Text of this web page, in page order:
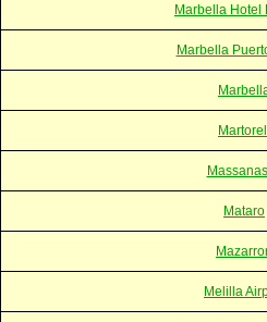
Marbella Hotel
Marbella
Mataro
Melilla